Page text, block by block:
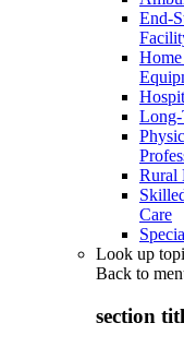
End-
Long-
Rural
Care
Look up
Back to
section